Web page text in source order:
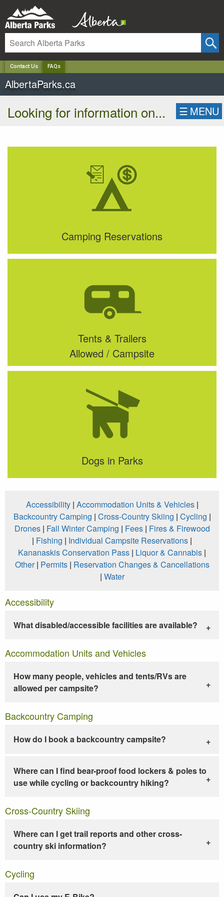
Contact Us FAQs
AlbertaParks.ca
Looking for information on... ☰ MENU
Camping Reservations
Tents & Trailers
Allowed / Campsite
Dogs in Parks
Accessibility| Accommodation Units & Vehicles|
Backcountry Camping | Cross-Country Skiing | Cycling |
Drones| Fall Winter Camping | Fees| Fires & Firewood
| Fishing | Individual Campsite Reservations |
Kananaskis Conservation Pass | Liquor & Cannabis |
Other| Permits| Reservation Changes & Cancellations
| Water
Accessibility
What disabled/accessible facilities are available?
Accommodation Units and Vehicles
How many people, vehicles and tents/RVs are
allowed per campsite?
Backcountry Camping
How do I book a backcountry campsite?
Where can I find bear-proof food lockers & poles to
use while cycling or backcountry hiking?
Cross-Country Skiing
Where can I get trail reports and other cross-
country ski information?
Cycling